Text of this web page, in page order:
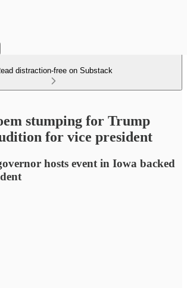
distraction-free on Substack
stumping for Trump
for vice president
hosts event in Iowa backed